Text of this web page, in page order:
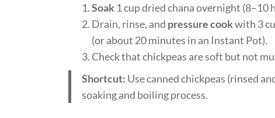
Soak 1 cup dried chana overnight (8–10
Drain, rinse, and pressure cookwith 3
(or about 20 minutes in an Instant Pot).
Check that chickpeas are soft but not
Shortcut: Use canned chickpeas (rinsed
soaking and boiling process.